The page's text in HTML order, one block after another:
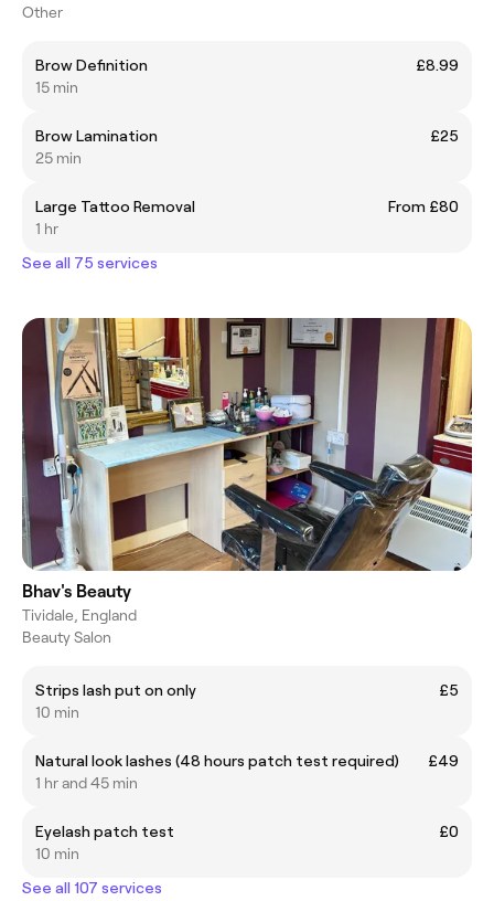
Other
Brow Definition
£8.99
15 min
Brow Lamination
£25
25 min
Large Tattoo Removal
From £80
1 hr
See all 75 services
Bhav's Beauty
Tividale, England
Beauty Salon
Strips lash put on only
£5
10 min
Natural look lashes (48 hours patch test required)
£49
1 hr and 45 min
Eyelash patch test
£0
10 min
See all 107 services